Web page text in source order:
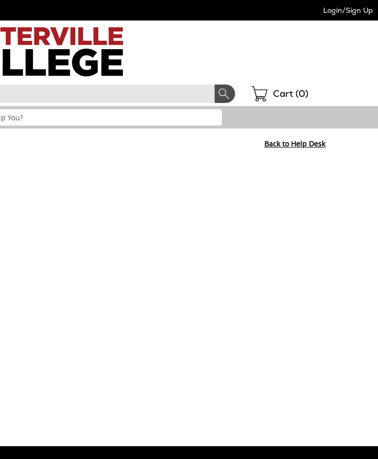
Login/Sign Up
Shopping
Cart (0)
Back to Help Desk